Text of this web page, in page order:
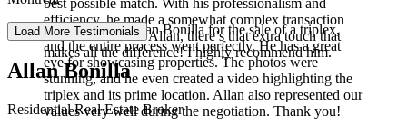
best possible match. With his professionalism and
efficiency, he made a somewhat complex transaction
much easier. With Allan, there’s that extra touch that
makes all the difference! I highly recommend him.
I worked with Allan Bonilla for the sale of a triplex,
and the entire process went perfectly. He has a great
eye for showcasing properties. The photos were
stunning, and he even created a video highlighting the
triplex and its prime location. Allan also represented our
values very well during the negotiation. Thank you!
Load More Testimonials
Allan Bonilla
Residential Real Estate Broker